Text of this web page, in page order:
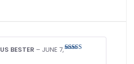
BESTER – JUNE 7,